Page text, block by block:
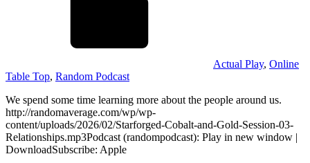
Actual Play, Online
Table Top, Random Podcast
We spend some time learning more about the people around us.
http://randomaverage.com/wp/wp-
content/uploads/2026/02/Starforged-Cobalt-and-Gold-Session-03-
Relationships.mp3Podcast (randompodcast): Play in new window |
DownloadSubscribe: Apple